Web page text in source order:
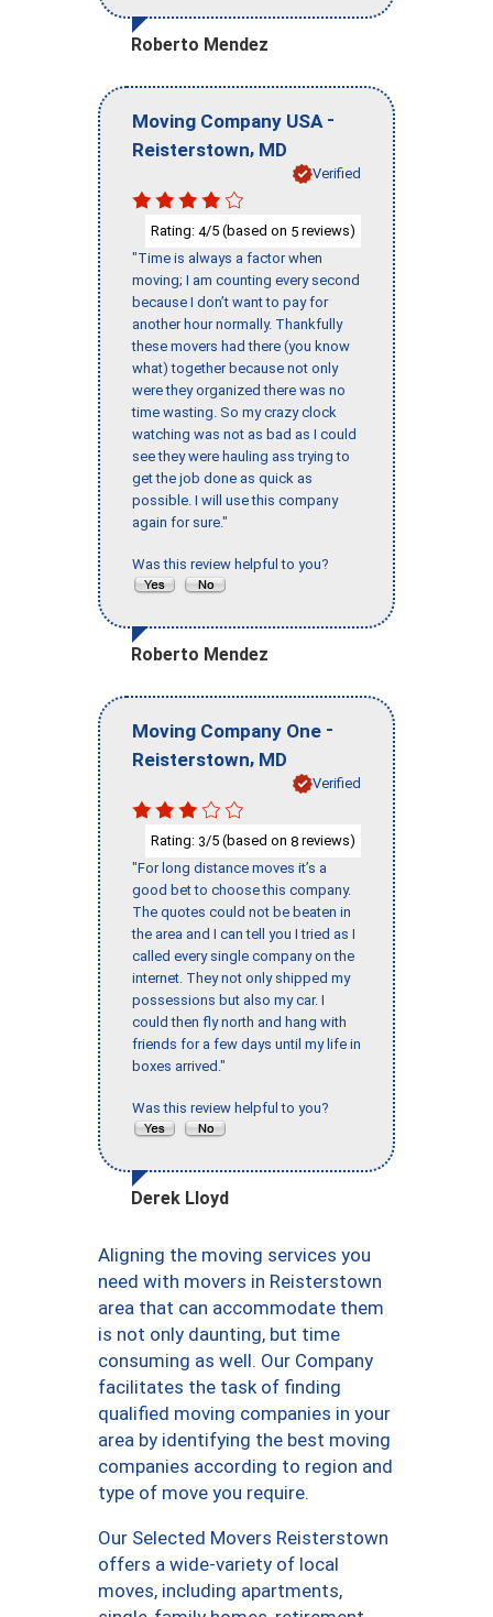
Roberto Mendez
Moving Company USA -
Reisterstown, MD
Verified
Rating: 4/5 (based on 5 reviews)
"Time is always a factor when
moving; I am counting every second
because I don’t want to pay for
another hour normally. Thankfully
these movers had there (you know
what) together because not only
were they organized there was no
time wasting. So my crazy clock
watching was not as bad as I could
see they were hauling ass trying to
get the job done as quick as
possible. I will use this company
again for sure."
Was this review helpful to you?
Roberto Mendez
Moving Company One -
Reisterstown, MD
Verified
Rating: 3/5 (based on 8 reviews)
"For long distance moves it’s a
good bet to choose this company.
The quotes could not be beaten in
the area and I can tell you I tried as I
called every single company on the
internet. They not only shipped my
possessions but also my car. I
could then fly north and hang with
friends for a few days until my life in
boxes arrived."
Was this review helpful to you?
Derek Lloyd
Aligning the moving services you
need with movers in Reisterstown
area that can accommodate them
is not only daunting, but time
consuming as well. Our Company
facilitates the task of finding
qualified moving companies in your
area by identifying the best moving
companies according to region and
type of move you require.
Our Selected Movers Reisterstown
offers a wide-variety of local
moves, including apartments,